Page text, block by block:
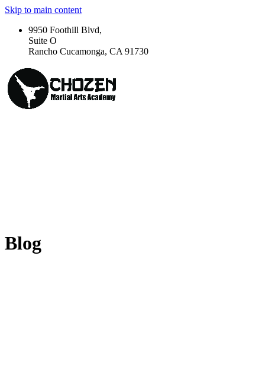
Skip to main content
9950 Foothill Blvd,
Suite O
Rancho Cucamonga, CA 91730
Blog